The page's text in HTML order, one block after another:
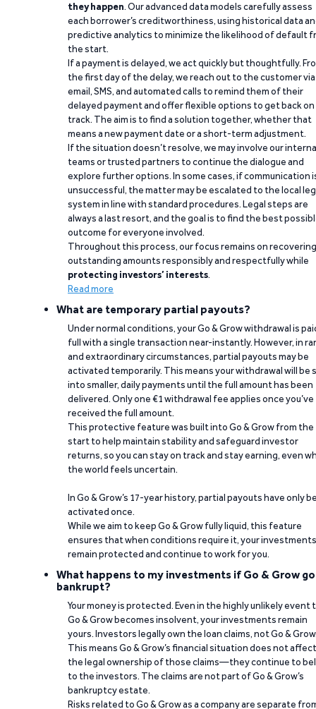
they happen. Our advanced data models carefully assess
each borrower’s creditworthiness, using historical data
predictive analytics to minimize the likelihood of default
the start.
If a payment is delayed, we act quickly but thoughtfully.
the first day of the delay, we reach out to the customer via
email, SMS, and automated calls to remind them of their
delayed payment and offer flexible options to get back on
track. The aim is to find a solution together, whether that
means a new payment date or a short-term adjustment.
If the situation doesn’t resolve, we may involve our
teams or trusted partners to continue the dialogue and
explore further options. In some cases, if communication
unsuccessful, the matter may be escalated to the local
system in line with standard procedures. Legal steps are
always a last resort, and the goal is to find the best
outcome for everyone involved.
Throughout this process, our focus remains on recovering
outstanding amounts responsibly and respectfully while
protecting investors’ interests.
Read more
What are temporary partial payouts?
Under normal conditions, your Go & Grow withdrawal is
full with a single transaction near-instantly. However, in
and extraordinary circumstances, partial payouts may be
activated temporarily. This means your withdrawal will be
into smaller, daily payments until the full amount has been
delivered. Only one €1 withdrawal fee applies once you’ve
received the full amount.
This protective feature was built into Go & Grow from the
start to help maintain stability and safeguard investor
returns, so you can stay on track and stay earning, even
the world feels uncertain.
In Go & Grow’s 17-year history, partial payouts have only
activated once.
While we aim to keep Go & Grow fully liquid, this feature
ensures that when conditions require it, your investments
remain protected and continue to work for you.
What happens to my investments if Go & Grow
bankrupt?
Your money is protected. Even in the highly unlikely event
Go & Grow becomes insolvent, your investments remain
yours. Investors legally own the loan claims, not Go &
This means Go & Grow’s financial situation does not affect
the legal ownership of those claims—they continue to
to the investors. The claims are not part of Go & Grow’s
bankruptcy estate.
Risks related to Go & Grow as a company are separate